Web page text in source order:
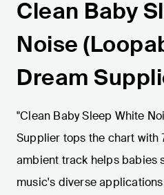
Clean Baby
Noise
Dream
"Clean Baby Sleep White
Supplier tops the chart with
ambient track helps babies
music's diverse